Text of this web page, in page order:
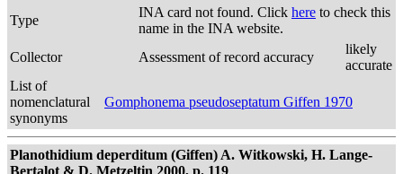
Type
INA card not found. Click here to check this
name in the INA website.
Collector
Assessment of record accuracy
likely
accurate
List of
nomenclatural
synonyms
Gomphonema pseudoseptatum Giffen 1970
Planothidium deperditum (Giffen) A. Witkowski, H. Lange-
Bertalot & D. Metzeltin 2000, p. 119